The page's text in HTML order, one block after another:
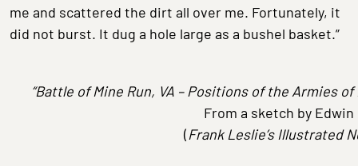
me and scattered the dirt all over me. Fortunately, it
did not burst. It dug a hole large as a bushel basket.”
“Battle of Mine Run, VA – Positions of the Armies of
From a sketch by Edwin
(Frank Leslie’s Illustrated